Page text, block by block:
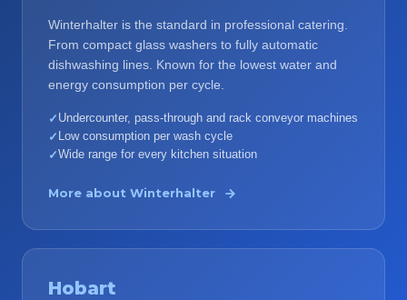
Winterhalter is the standard in professional catering.
From compact glass washers to fully automatic
dishwashing lines. Known for the lowest water and
energy consumption per cycle.
✓ Undercounter, pass-through and rack conveyor machines
✓ Low consumption per wash cycle
✓Wide range for every kitchen situation
More about Winterhalter
Hobart